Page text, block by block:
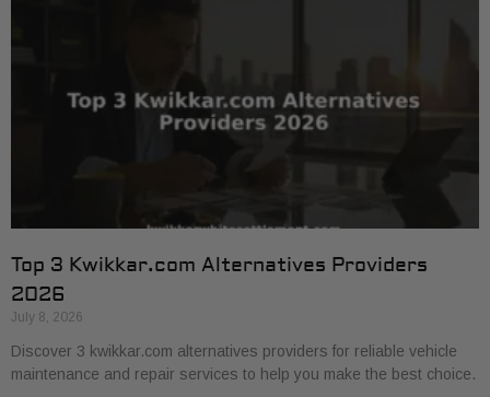
Top 3 Kwikkar.com Alternatives Providers
2026
July 8, 2026
Discover 3 kwikkar.com alternatives providers for reliable vehicle
maintenance and repair services to help you make the best choice.